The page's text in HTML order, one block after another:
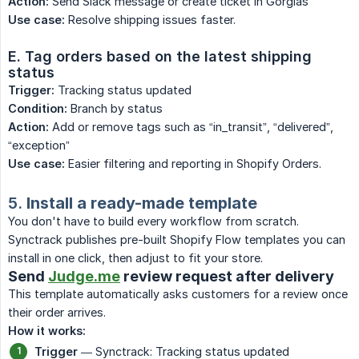
Use case: Resolve shipping issues faster.
E. Tag orders based on the latest shipping
status
Trigger: Tracking status updated
Condition: Branch by status
Action: Add or remove tags such as “in_transit”, “delivered”,
“exception”
Use case: Easier filtering and reporting in Shopify Orders.
5. Install a ready-made template
You don't have to build every workflow from scratch.
Synctrack publishes pre-built Shopify Flow templates you can
install in one click, then adjust to fit your store.
Send Judge.me review request after delivery
This template automatically asks customers for a review once
their order arrives.
How it works:
Trigger — Synctrack: Tracking status updated